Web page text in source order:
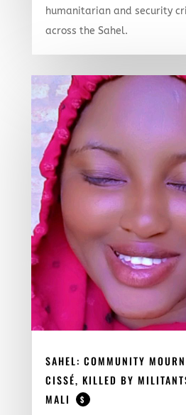
humanitarian and security
across the Sahel.
SAHEL: COMMUNITY
CISSÉ, KILLED BY
MALI
$